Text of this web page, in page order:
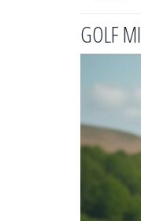
GOLF